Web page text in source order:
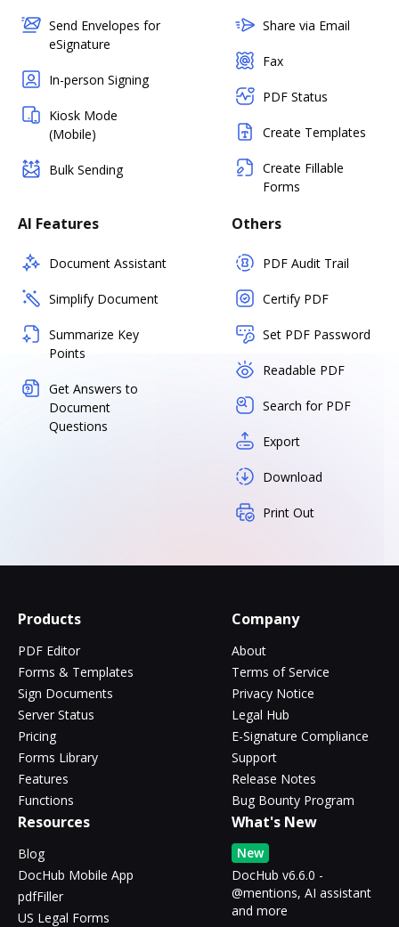
Send Envelopes for
eSignature
In-person Signing
Kiosk Mode
(Mobile)
Bulk Sending
Share via Email
Fax
PDF Status
Create Templates
Create Fillable
Forms
AI Features
Document Assistant
Simplify Document
Summarize Key
Points
Get Answers to
Document
Questions
Others
PDF Audit Trail
Certify PDF
Set PDF Password
Readable PDF
Search for PDF
Export
Download
Print Out
Products
PDF Editor
Forms & Templates
Sign Documents
Server Status
Pricing
Forms Library
Features
Functions
Company
About
Terms of Service
Privacy Notice
Legal Hub
E-Signature Compliance
Support
Release Notes
Bug Bounty Program
Resources
Blog
DocHub Mobile App
pdfFiller
US Legal Forms
What's New
New
DocHub v6.6.0 -
@mentions, AI assistant
and more